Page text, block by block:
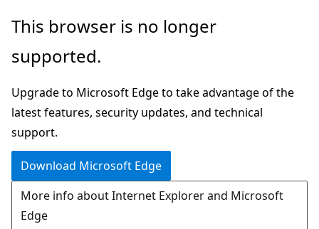
Skip
main
Skip
Ask
chat
experience
This browser is no longer
supported.
Upgrade to Microsoft Edge to take advantage of the
latest features, security updates, and technical
support.
Download Microsoft Edge
More info about Internet Explorer and Microsoft
Edge